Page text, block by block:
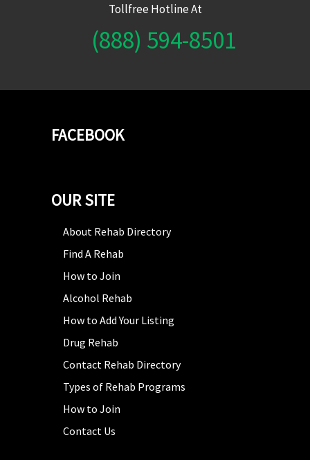
Tollfree Hotline At
(888) 594-8501
FACEBOOK
OUR SITE
About Rehab Directory
Find A Rehab
How to Join
Alcohol Rehab
How to Add Your Listing
Drug Rehab
Contact Rehab Directory
Types of Rehab Programs
How to Join
Contact Us